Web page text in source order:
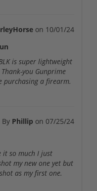
on 10/01/24
is super lightweight
you Gunprime
purchasing a firearm.
By Phillip on 07/25/24
it so much I just
my new one yet but
as my first one.